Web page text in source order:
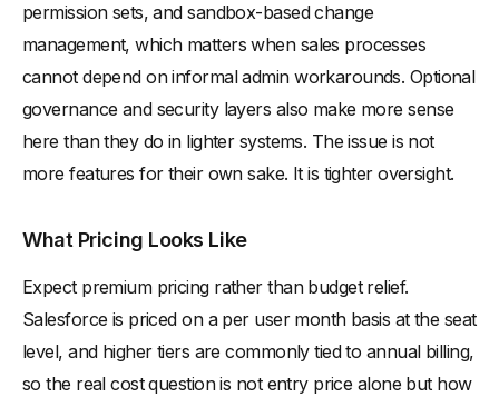
permission sets, and sandbox-based change
management, which matters when sales processes
cannot depend on informal admin workarounds. Optional
governance and security layers also make more sense
here than they do in lighter systems. The issue is not
more features for their own sake. It is tighter oversight.
What Pricing Looks Like
Expect premium pricing rather than budget relief.
Salesforce is priced on a per user month basis at the seat
level, and higher tiers are commonly tied to annual billing,
so the real cost question is not entry price alone but how